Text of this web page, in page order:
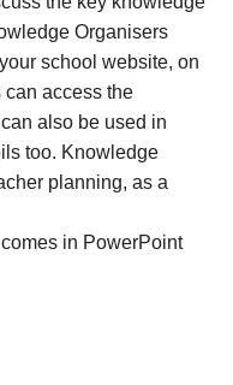
Organisers
school website, on
can access the
also be used in
too. Knowledge
planning, as a
in PowerPoint